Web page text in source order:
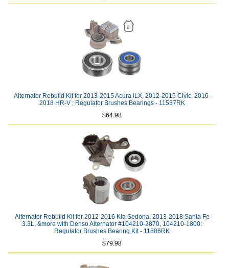
Alternator Rebuild Kit for 2013-2015 Acura ILX, 2012-2015 Civic, 2016-
2018 HR-V ; Regulator Brushes Bearings - 11537RK
$64.98
Alternator Rebuild Kit for 2012-2016 Kia Sedona, 2013-2018 Santa Fe
3.3L, &more with Denso Alternator #104210-2870, 104210-1800:
Regulator Brushes Bearing Kit - 11686RK
$79.98